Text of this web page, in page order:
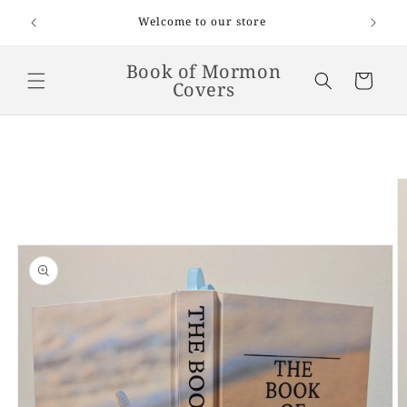
Skip to
content
up.
Welcome to our store
Book of Mormon
Covers Cart